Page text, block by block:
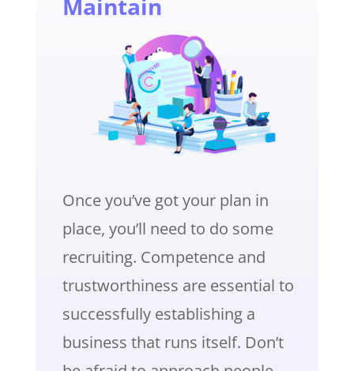
Maintain
Once you’ve got your plan in
place, you’ll need to do some
recruiting. Competence and
trustworthiness are essential to
successfully establishing a
business that runs itself. Don’t